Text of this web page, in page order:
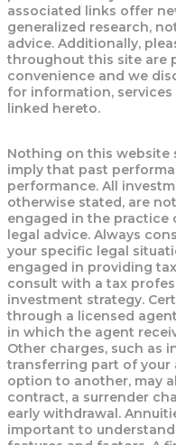
associated links offer
generalized research,
advice. Additionally,
throughout this site are
convenience and we
for information,
linked hereto.
Nothing on this website
imply that past
performance. All
otherwise stated, are
engaged in the practice
legal advice. Always
your specific legal
engaged in providing
consult with a tax
investment strategy.
through a licensed
in which the agent
Other charges, such as
transferring part of
option to another, may
contract, a surrender
early withdrawal.
important to